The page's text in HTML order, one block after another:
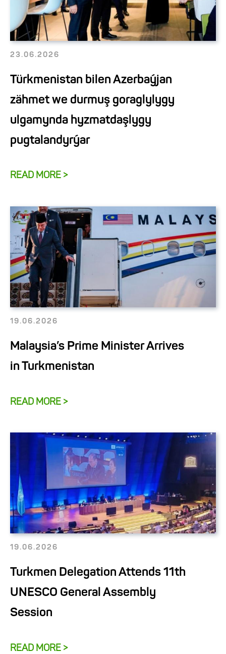
23.06.2026
Türkmenistan bilen Azerbaýjan
zähmet we durmuş goraglylygy
ulgamynda hyzmatdaşlygy
pugtalandyrýar
READ MORE >
19.06.2026
Malaysia’s Prime Minister Arrives
in Turkmenistan
READ MORE >
19.06.2026
Turkmen Delegation Attends 11th
UNESCO General Assembly
Session
READ MORE >